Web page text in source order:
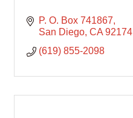
P. O. Box 741867
San Diego CA 92174
(619) 855-2098